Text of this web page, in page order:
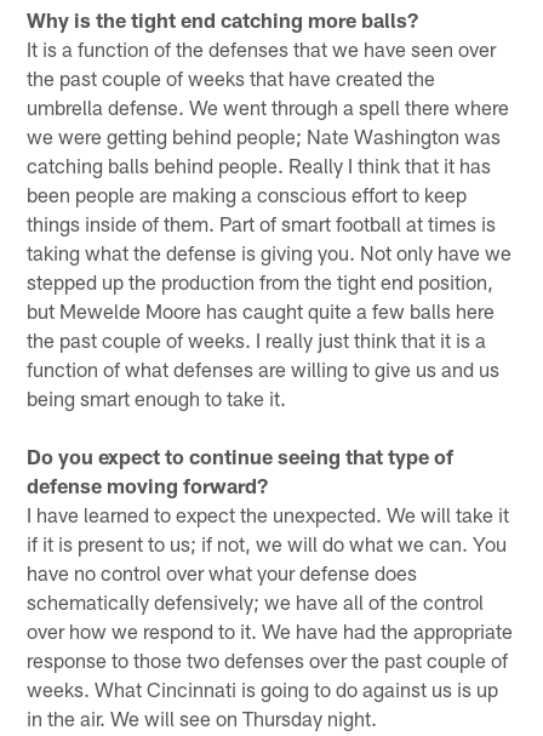
Why is the tight end catching more balls?
It is a function of the defenses that we have seen over
the past couple of weeks that have created the
umbrella defense. We went through a spell there where
we were getting behind people; Nate Washington was
catching balls behind people. Really I think that it has
been people are making a conscious effort to keep
things inside of them. Part of smart football at times is
taking what the defense is giving you. Not only have we
stepped up the production from the tight end position,
but Mewelde Moore has caught quite a few balls here
the past couple of weeks. I really just think that it is a
function of what defenses are willing to give us and us
being smart enough to take it.
Do you expect to continue seeing that type of
defense moving forward?
I have learned to expect the unexpected. We will take it
if it is present to us; if not, we will do what we can. You
have no control over what your defense does
schematically defensively; we have all of the control
over how we respond to it. We have had the appropriate
response to those two defenses over the past couple of
weeks. What Cincinnati is going to do against us is up
in the air. We will see on Thursday night.